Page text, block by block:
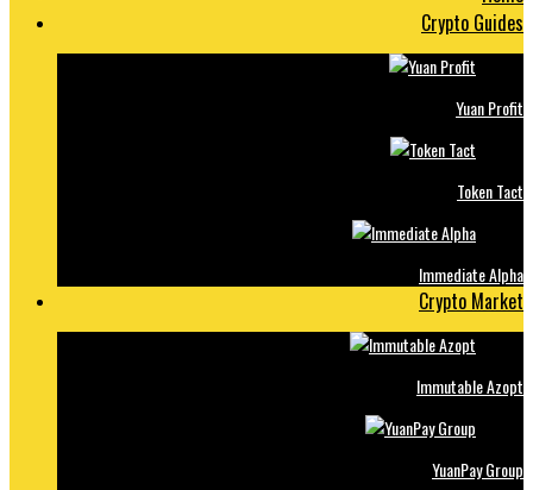
Crypto Guides
Yuan Profit
Token Tact
Immediate Alpha
Crypto Market
Immutable Azopt
YuanPay Group